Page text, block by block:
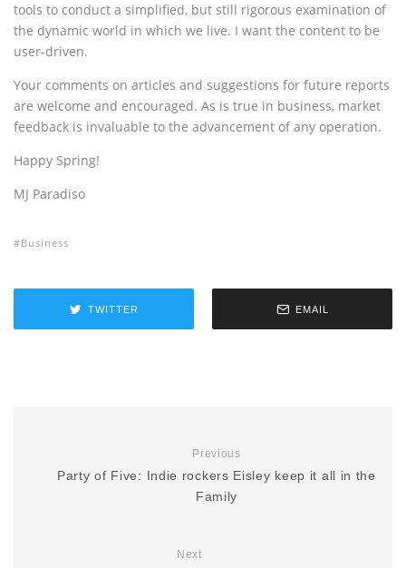
tools to conduct a simplified, but still rigorous examination of
the dynamic world in which we live. I want the content to be
user-driven.
Your comments on articles and suggestions for future reports
are welcome and encouraged. As is true in business, market
feedback is invaluable to the advancement of any operation.
Happy Spring!
MJ Paradiso
Business
TWITTER EMAIL
Previous
Party of Five: Indie rockers Eisley keep it all in the
Family
Next